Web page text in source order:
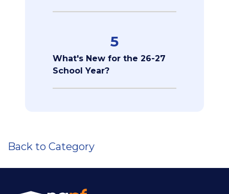
5
What's New for the 26-27
School Year?
Back to Category